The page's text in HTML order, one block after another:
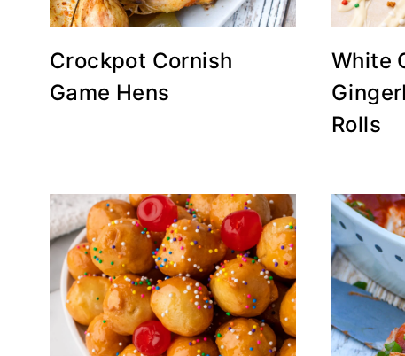
Crockpot Cornish
Game Hens
White
Rolls